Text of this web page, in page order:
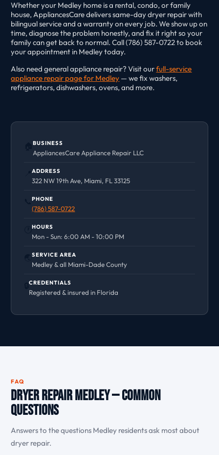
Whether your Medley home is a rental, condo, or family
house, AppliancesCare delivers same-day dryer repair with
bilingual service and a warranty on every job. We show up on
time, diagnose the problem honestly, and fix it right so your
family can get back to normal. Call (786) 587-0722 to book
your appointment in Medley today.
Also need general appliance repair? Visit ourfull-service
appliance repair page for Medley — we fix washers,
refrigerators, dishwashers, ovens, and more.
🏠BUSINESS
AppliancesCare Appliance Repair LLC
📍ADDRESS
322 NW 19th Ave, Miami, FL 33125
📞PHONE
(786) 587-0722
🕐HOURS
Mon - Sun: 6:00 AM - 10:00 PM
🌏SERVICE AREA
Medley & all Miami-Dade County
🔒CREDENTIALS
Registered & insured in Florida
FAQ
Dryer Repair Medley — Common
Questions
Answers to the questions Medley residents ask most about
dryer repair.